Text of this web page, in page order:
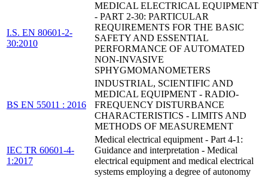
I.S. EN 80601-2-
30:2010
MEDICAL ELECTRICAL EQUIPMENT
- PART 2-30: PARTICULAR
REQUIREMENTS FOR THE BASIC
SAFETY AND ESSENTIAL
PERFORMANCE OF AUTOMATED
NON-INVASIVE
SPHYGMOMANOMETERS
BS EN 55011 : 2016
INDUSTRIAL, SCIENTIFIC AND
MEDICAL EQUIPMENT - RADIO-
FREQUENCY DISTURBANCE
CHARACTERISTICS - LIMITS AND
METHODS OF MEASUREMENT
IEC TR 60601-4-
1:2017
Medical electrical equipment - Part 4-1:
Guidance and interpretation - Medical
electrical equipment and medical electrical
systems employing a degree of autonomy